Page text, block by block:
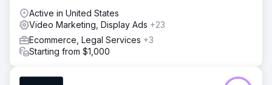
Active in United States
Video Marketing, Display Ads +23
Ecommerce, Legal Services +3
Starting from $1,000